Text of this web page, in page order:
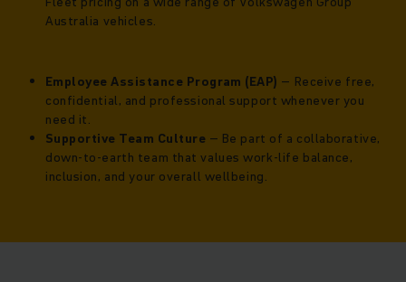
Australia vehicles.
Employee Assistance Program (EAP) – Receive free,
confidential, and professional support whenever you
need it.
Supportive Team Culture – Be part of a collaborative,
down-to-earth team that values work-life balance,
inclusion, and your overall wellbeing.